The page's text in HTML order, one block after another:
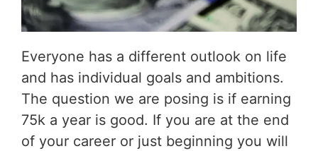
Everyone has a different outlook on life
and has individual goals and ambitions.
The question we are posing is if earning
75k a year is good. If you are at the end
of your career or just beginning you will